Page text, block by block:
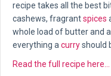
recipe takes all the best
cashews, fragrantspices
whole load of butter and
everything acurryshould
Read the full recipe here...